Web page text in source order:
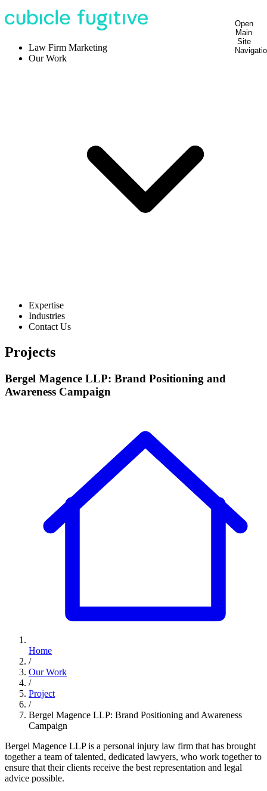
Open
Main
Site
Law Firm Marketing
Our Work
Expertise
Industries
Contact Us
Projects
Bergel Magence LLP: Brand Positioning and
Awareness Campaign
Home
/
Our Work
/
Project
/
Bergel Magence LLP: Brand Positioning and Awareness
Campaign
Bergel Magence LLP is a personal injury law firm that has brought
together a team of talented, dedicated lawyers, who work together to
ensure that their clients receive the best representation and legal
advice possible.